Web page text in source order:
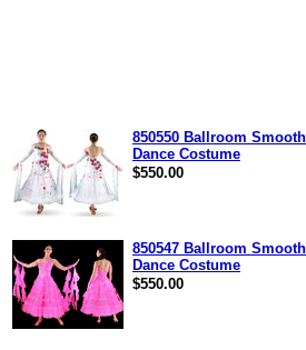
850550 Ballroom Smooth
Dance Costume
$550.00
850547 Ballroom Smooth
Dance Costume
$550.00